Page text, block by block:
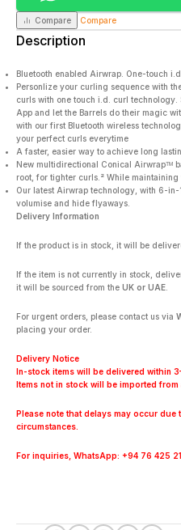
Compare Compare
Description
Bluetooth enabled Airwrap. One-touch
Personlize your curling sequence with
curls with one touch i.d. curl
App and let the Barrels do their magic
with our first Bluetooth wireless
your perfect curls everytime
A faster, easier way to achieve long
New multidirectional Conical Airwrapᵀᴹ
root, for tighter curls.² While maintaining
Our latest Airwrap technology, with 6-in-
volumise and hide flyaways.
Delivery Information
If the product is in stock, it will be
If the item is not currently in stock,
it will be sourced from the UK or UAE
For urgent orders, please contact us via
placing your order.
Delivery Notice
In-stock items will be delivered within
Items not in stock will be imported
Please note that delays may occur
circumstances.
For inquiries, WhatsApp: +94 76 425